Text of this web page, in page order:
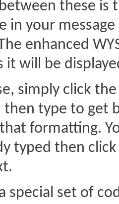
these is
in your
enhanced
it will be
simply click
then type to get
formatting.
typed then
special set of